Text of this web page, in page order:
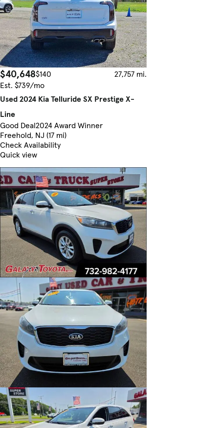
$40,648$140
27,757 mi.
Est. $739/mo
Used 2024 Kia Telluride SX Prestige X-
Line
Good Deal2024 Award Winner
Freehold, NJ (17 mi)
Check Availability
Quick view